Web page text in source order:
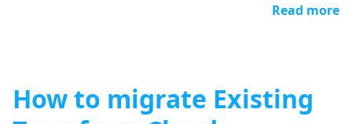
Read more
How to migrate Existing